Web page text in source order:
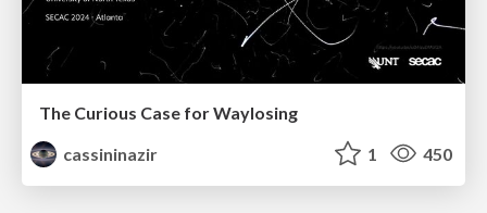
The Curious Case for Waylosing
cassininazir
1 450